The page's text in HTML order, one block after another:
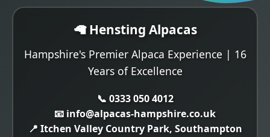
🦙 Hensting Alpacas
Hampshire's Premier Alpaca Experience | 16
Years of Excellence
📞 0333 050 4012
📧 info@alpacas-hampshire.co.uk
📍 Itchen Valley Country Park, Southampton